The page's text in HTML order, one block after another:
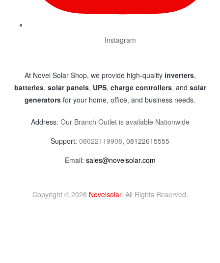
Instagram
At Novel Solar Shop, we provide high-quality inverters,
batteries, solar panels, UPS, charge controllers, and solar
generators for your home, office, and business needs.
Address: Our Branch Outlet is available Nationwide
Support: 08022119908, 08122615555
Email: sales@novelsolar.com
Copyright © 2026 Novelsolar. All Rights Reserved.